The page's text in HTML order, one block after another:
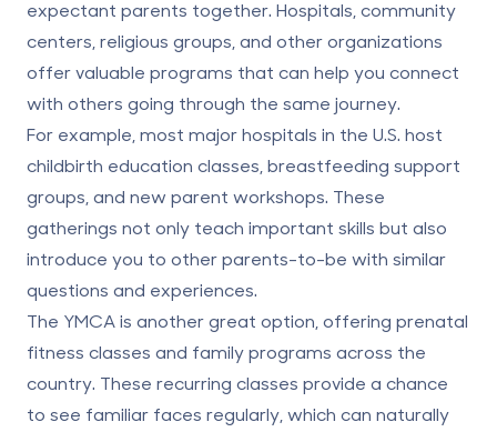
expectant parents together. Hospitals, community
centers, religious groups, and other organizations
offer valuable programs that can help you connect
with others going through the same journey.
For example, most major hospitals in the U.S. host
childbirth education classes, breastfeeding support
groups, and new parent workshops. These
gatherings not only teach important skills but also
introduce you to other parents-to-be with similar
questions and experiences.
The YMCA is another great option, offering prenatal
fitness classes and family programs across the
country. These recurring classes provide a chance
to see familiar faces regularly, which can naturally